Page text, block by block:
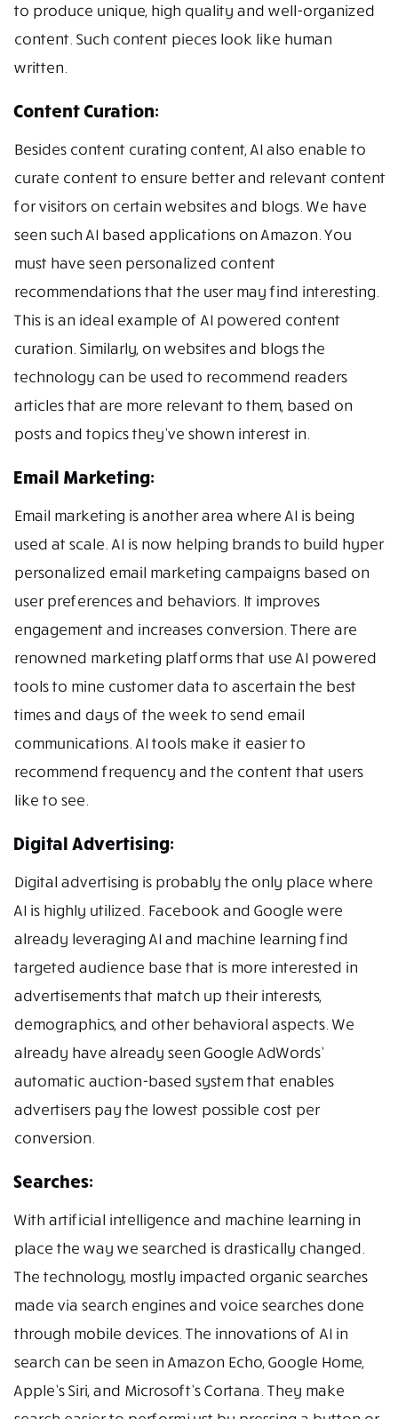
to produce unique, high quality and well-organized
content. Such content pieces look like human
written.
Content Curation:
Besides content curating content, AI also enable to
curate content to ensure better and relevant content
for visitors on certain websites and blogs. We have
seen such AI based applications on Amazon. You
must have seen personalized content
recommendations that the user may find interesting.
This is an ideal example of AI powered content
curation. Similarly, on websites and blogs the
technology can be used to recommend readers
articles that are more relevant to them, based on
posts and topics they’ve shown interest in.
Email Marketing:
Email marketing is another area where AI is being
used at scale. AI is now helping brands to build hyper
personalized email marketing campaigns based on
user preferences and behaviors. It improves
engagement and increases conversion. There are
renowned marketing platforms that use AI powered
tools to mine customer data to ascertain the best
times and days of the week to send email
communications. AI tools make it easier to
recommend frequency and the content that users
like to see.
Digital Advertising:
Digital advertising is probably the only place where
AI is highly utilized. Facebook and Google were
already leveraging AI and machine learning find
targeted audience base that is more interested in
advertisements that match up their interests,
demographics, and other behavioral aspects. We
already have already seen Google AdWords’
automatic auction-based system that enables
advertisers pay the lowest possible cost per
conversion.
Searches:
With artificial intelligence and machine learning in
place the way we searched is drastically changed.
The technology, mostly impacted organic searches
made via search engines and voice searches done
through mobile devices. The innovations of AI in
search can be seen in Amazon Echo, Google Home,
Apple’s Siri, and Microsoft’s Cortana. They make